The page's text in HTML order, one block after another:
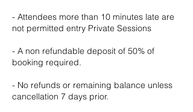
- Attendees more than 10 minutes late are
not permitted entry Private Sessions
- A non refundable deposit of 50% of
booking required.
- No refunds or remaining balance unless
cancellation 7 days prior.